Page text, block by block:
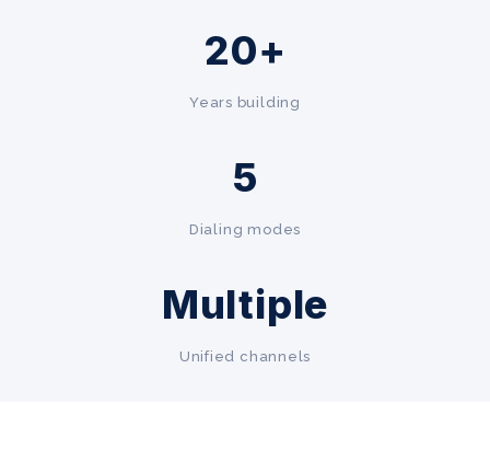
20+
Years building
5
Dialing modes
Multiple
Unified channels